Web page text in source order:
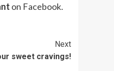
on Facebook.
Next
sweet cravings!